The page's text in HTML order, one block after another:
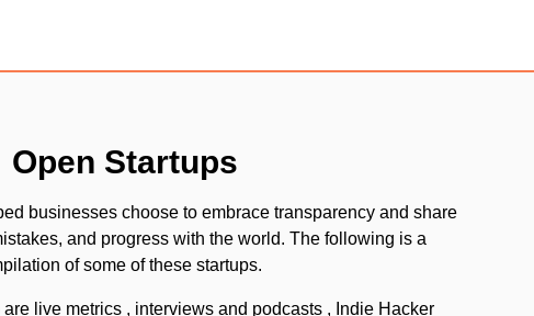
Open Startups
businesses choose to embrace transparency and share
and progress with the world. The following is a
of some of these startups.
are live metrics , interviews and podcasts , Indie Hacker